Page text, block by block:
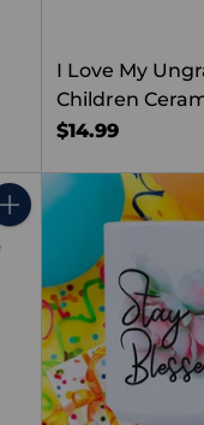
I Love My
Children
$14.99